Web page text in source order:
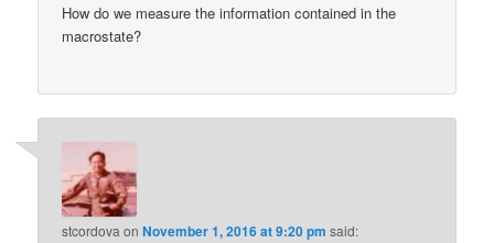
How do we measure the information contained in the
macrostate?
stcordova onNovember 1, 2016 at 9:20 pm said: